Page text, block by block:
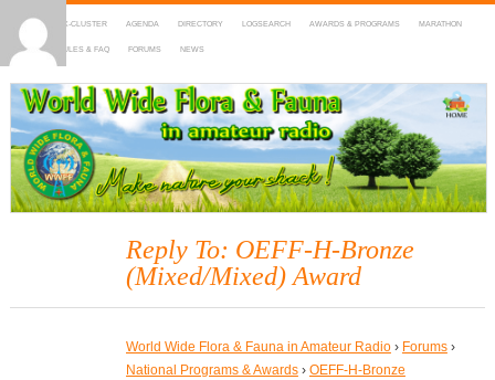
HOME DX-CLUSTER AGENDA DIRECTORY LOGSEARCH AWARDS & PROGRAMS MARATHON
MAPS RULES & FAQ FORUMS NEWS
WWFF
~ World Wide Flora & Fauna in Amateur Radio
Reply To: OEFF-H-Bronze
(Mixed/Mixed) Award
World Wide Flora & Fauna in Amateur Radio › Forums ›
National Programs & Awards › OEFF-H-Bronze